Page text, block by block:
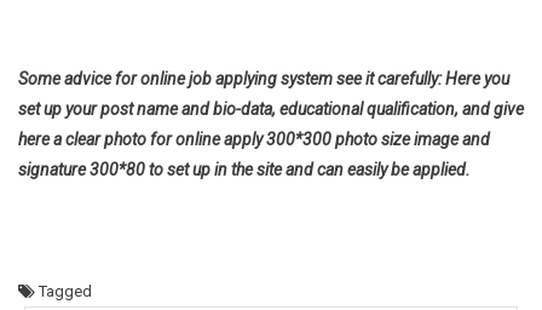
Some advice for online job applying system see it carefully: Here you
set up your post name and bio-data, educational qualification, and give
here a clear photo for online apply 300*300 photo size image and
signature 300*80 to set up in the site and can easily be applied.
Tagged